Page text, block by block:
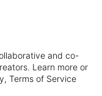
and co-
Learn more or
Terms of Service